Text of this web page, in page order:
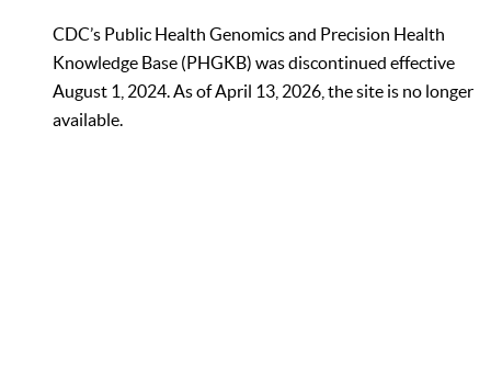
CDC’s Public Health Genomics and Precision Health
Knowledge Base (PHGKB) was discontinued effective
August 1, 2024. As of April 13, 2026, the site is no longer
available.